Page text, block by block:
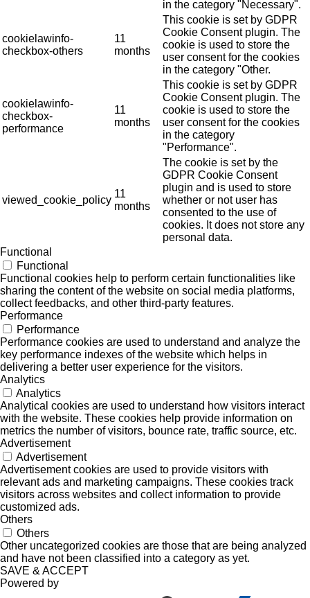
in the category "Necessary".
cookielawinfo-
checkbox-others
11
months
This cookie is set by GDPR
Cookie Consent plugin. The
cookie is used to store the
user consent for the cookies
in the category "Other.
cookielawinfo-
checkbox-
performance
11
months
This cookie is set by GDPR
Cookie Consent plugin. The
cookie is used to store the
user consent for the cookies
in the category
"Performance".
viewed_cookie_policy
11
months
The cookie is set by the
GDPR Cookie Consent
plugin and is used to store
whether or not user has
consented to the use of
cookies. It does not store any
personal data.
Functional
Functional
Functional cookies help to perform certain functionalities like
sharing the content of the website on social media platforms,
collect feedbacks, and other third-party features.
Performance
Performance
Performance cookies are used to understand and analyze the
key performance indexes of the website which helps in
delivering a better user experience for the visitors.
Analytics
Analytics
Analytical cookies are used to understand how visitors interact
with the website. These cookies help provide information on
metrics the number of visitors, bounce rate, traffic source, etc.
Advertisement
Advertisement
Advertisement cookies are used to provide visitors with
relevant ads and marketing campaigns. These cookies track
visitors across websites and collect information to provide
customized ads.
Others
Others
Other uncategorized cookies are those that are being analyzed
and have not been classified into a category as yet.
SAVE & ACCEPT
Powered by